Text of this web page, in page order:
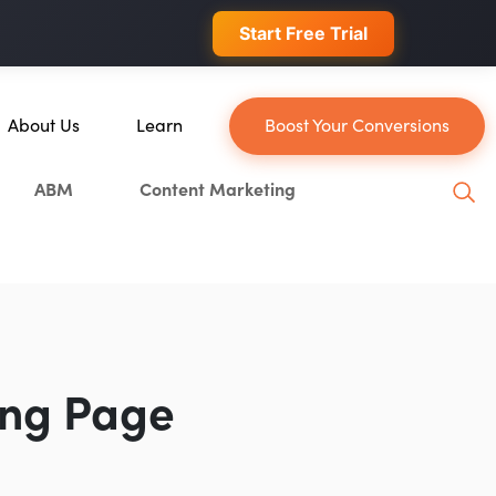
Start Free Trial
About Us
General Inquiries
Learn Boost Your Conversions
ABM Content Marketing
Page